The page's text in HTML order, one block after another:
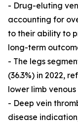
- Drug-eluting
accounting for
to their ability to
long-term
- The legs
(36.3%) in 2022,
lower limb
- Deep vein
disease